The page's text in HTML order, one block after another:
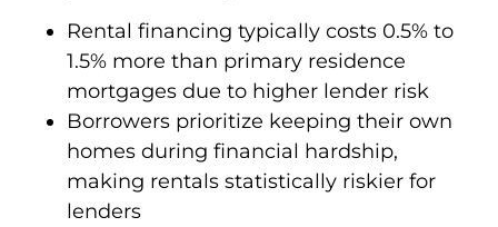
Rental financing typically costs 0.5% to
1.5% more than primary residence
mortgages due to higher lender risk
Borrowers prioritize keeping their own
homes during financial hardship,
making rentals statistically riskier for
lenders